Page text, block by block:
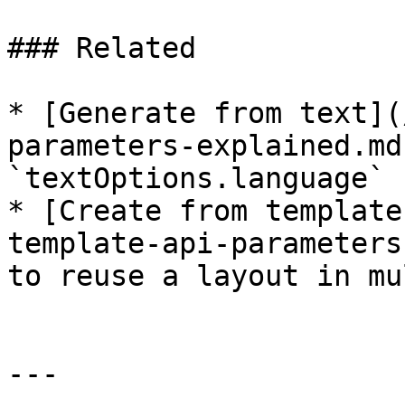
### Related
* [Generate from
parameters-
* [Create from
template-api-
to reuse a layout in
---